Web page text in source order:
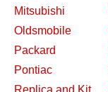
Mitsubishi
Oldsmobile
Packard
Pontiac
Replica and Kit